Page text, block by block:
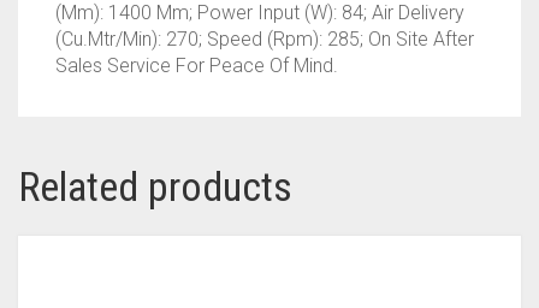
(Mm): 1400 Mm; Power Input (W): 84; Air Delivery
(Cu.Mtr/Min): 270; Speed (Rpm): 285; On Site After
Sales Service For Peace Of Mind.
Related products